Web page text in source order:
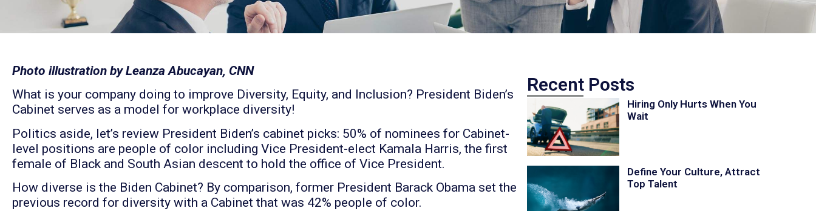
Photo illustration by Leanza Abucayan, CNN
What is your company doing to improve Diversity, Equity, and Inclusion? President Biden’s
Cabinet serves as a model for workplace diversity!
Politics aside, let’s review President Biden’s cabinet picks: 50% of nominees for Cabinet-
level positions are people of color including Vice President-elect Kamala Harris, the first
female of Black and South Asian descent to hold the office of Vice President.
How diverse is the Biden Cabinet? By comparison, former President Barack Obama set the
previous record for diversity with a Cabinet that was 42% people of color.
Recent Posts
Hiring Only Hurts When You
Wait
Define Your Culture, Attract
Top Talent